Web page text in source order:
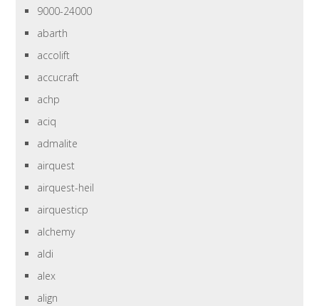
9000-24000
abarth
accolift
accucraft
achp
aciq
admalite
airquest
airquest-heil
airquesticp
alchemy
aldi
alex
align